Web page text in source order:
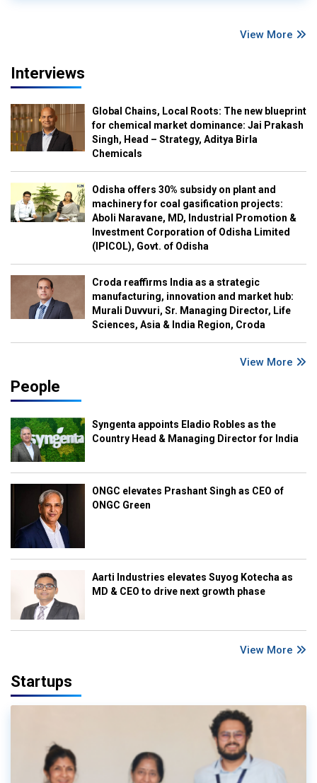
View More
Interviews
Global Chains, Local Roots: The new blueprint
for chemical market dominance: Jai Prakash
Singh, Head – Strategy, Aditya Birla
Chemicals
Odisha offers 30% subsidy on plant and
machinery for coal gasification projects:
Aboli Naravane, MD, Industrial Promotion &
Investment Corporation of Odisha Limited
(IPICOL), Govt. of Odisha
Croda reaffirms India as a strategic
manufacturing, innovation and market hub:
Murali Duvvuri, Sr. Managing Director, Life
Sciences, Asia & India Region, Croda
View More
People
Syngenta appoints Eladio Robles as the
Country Head & Managing Director for India
ONGC elevates Prashant Singh as CEO of
ONGC Green
Aarti Industries elevates Suyog Kotecha as
MD & CEO to drive next growth phase
View More
Startups